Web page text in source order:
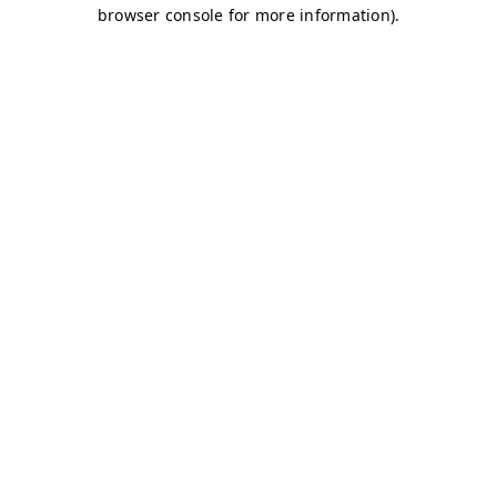
browser console for more information).